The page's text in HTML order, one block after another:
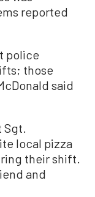
reported
police
those
said
Sgt.
local pizza
their shift.
and